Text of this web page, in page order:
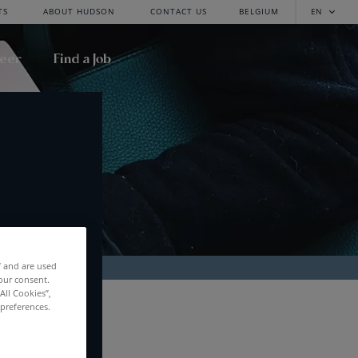
ABOUT HUDSON CONTACT US BELGIUM EN
Find a Job
are used
consent.
Cookies”,